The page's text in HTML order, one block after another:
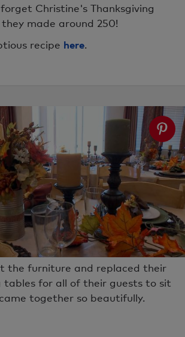
Christine's Thanksgiving
they made around 250!
recipe here.
the furniture and replaced their
tables for all of their guests to sit
together so beautifully.